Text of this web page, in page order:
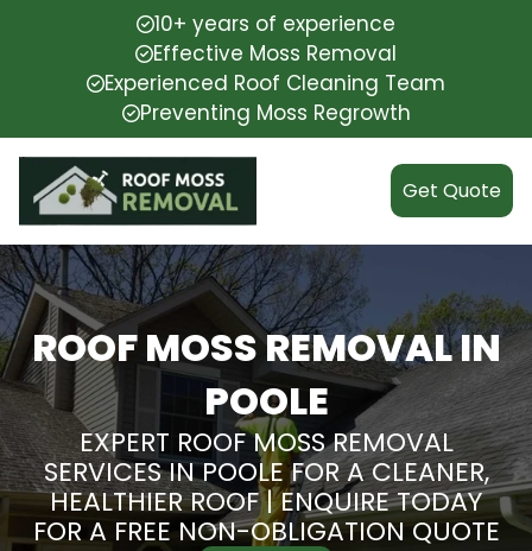
10+ years of experience
Effective Moss Removal
Experienced Roof Cleaning Team
Preventing Moss Regrowth
Get Quote
ROOF MOSS REMOVAL IN
POOLE
EXPERT ROOF MOSS REMOVAL
SERVICES IN POOLE FOR A CLEANER,
HEALTHIER ROOF | ENQUIRE TODAY
FOR A FREE NON-OBLIGATION QUOTE